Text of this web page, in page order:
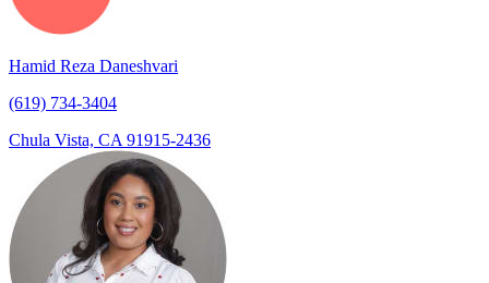
Hamid Reza Daneshvari
(619) 734-3404
Chula Vista, CA 91915-2436